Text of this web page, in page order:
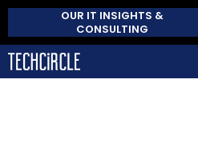
OUR IT INSIGHTS &
CONSULTING